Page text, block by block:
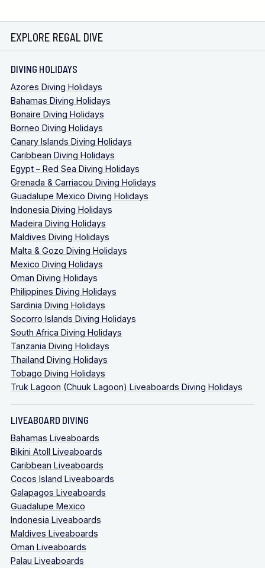
EXPLORE REGAL DIVE
DIVING HOLIDAYS
Azores Diving Holidays
Bahamas Diving Holidays
Bonaire Diving Holidays
Borneo Diving Holidays
Canary Islands Diving Holidays
Caribbean Diving Holidays
Egypt – Red Sea Diving Holidays
Grenada & Carriacou Diving Holidays
Guadalupe Mexico Diving Holidays
Indonesia Diving Holidays
Madeira Diving Holidays
Maldives Diving Holidays
Malta & Gozo Diving Holidays
Mexico Diving Holidays
Oman Diving Holidays
Philippines Diving Holidays
Sardinia Diving Holidays
Socorro Islands Diving Holidays
South Africa Diving Holidays
Tanzania Diving Holidays
Thailand Diving Holidays
Tobago Diving Holidays
Truk Lagoon (Chuuk Lagoon) Liveaboards Diving Holidays
LIVEABOARD DIVING
Bahamas Liveaboards
Bikini Atoll Liveaboards
Caribbean Liveaboards
Cocos Island Liveaboards
Galapagos Liveaboards
Guadalupe Mexico
Indonesia Liveaboards
Maldives Liveaboards
Oman Liveaboards
Palau Liveaboards